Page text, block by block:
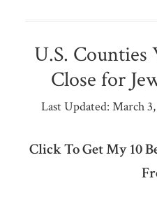
U.S. Counties
Close for
Last Updated: March
Click To Get My 10